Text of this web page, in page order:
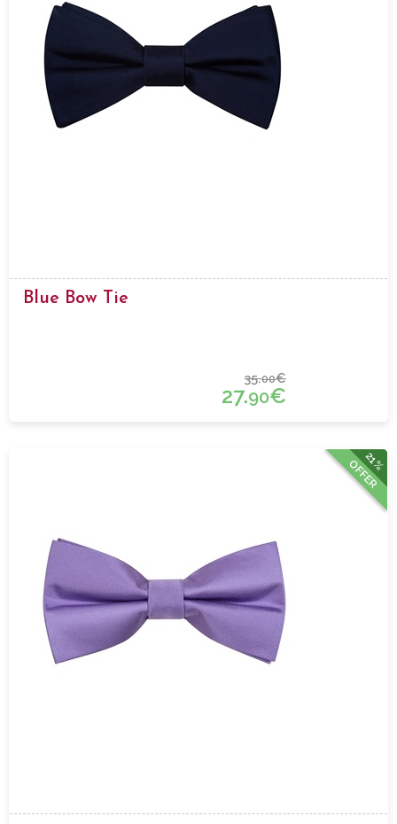
Blue Bow Tie
35.00€
27.90€
21%
OFFER